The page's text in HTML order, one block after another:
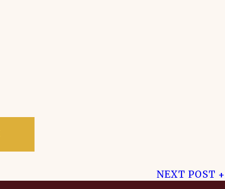
NEXT POST